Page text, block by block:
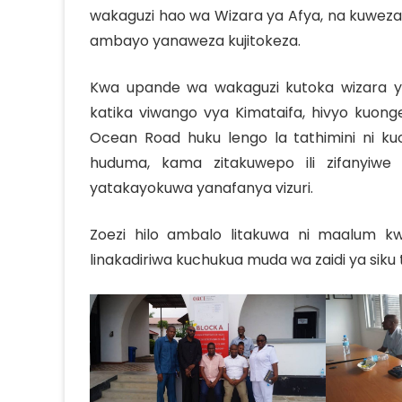
wakaguzi hao wa Wizara ya Afya, na
ambayo yanaweza kujitokeza.
Kwa upande wa wakaguzi kutoka wizara
katika viwango vya Kimataifa, hivyo
Ocean Road huku lengo la tathimini ni
huduma, kama zitakuwepo ili
yatakayokuwa yanafanya vizuri.
Zoezi hilo ambalo litakuwa ni maalum
linakadiriwa kuchukua muda wa zaidi ya siku